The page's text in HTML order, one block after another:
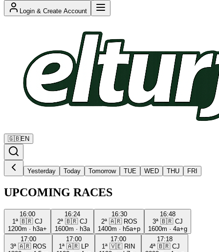
Login & Create Account
🇬🇧EN
Yesterday Today Tomorrow TUE WED THU FRI
UPCOMING RACES
16:00
1ª 🇧🇷 CJ
1200m · h3a+
16:24
2ª 🇧🇷 CJ
1600m · h3a
16:30
2ª 🇦🇷 ROS
1400m · h5a+p
16:48
3ª 🇧🇷 CJ
1600m · 4a+g
17:00
3ª 🇦🇷 ROS
17:00
1ª 🇦🇷
LP
17:00
1ª 🇻🇪 RIN
17:18
4ª 🇧🇷 CJ